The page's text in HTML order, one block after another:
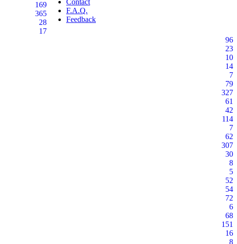
Contact
F.A.Q.
Feedback
169
365
28
17
96
23
10
14
7
79
327
61
42
114
7
62
307
30
8
5
52
54
72
6
68
151
16
8